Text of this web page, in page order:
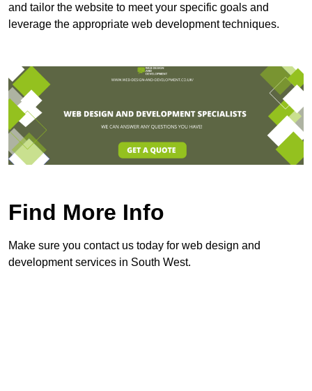
and tailor the website to meet your specific goals and
leverage the appropriate web development techniques.
Find More Info
Make sure you contact us today for web design and
development services in South West.